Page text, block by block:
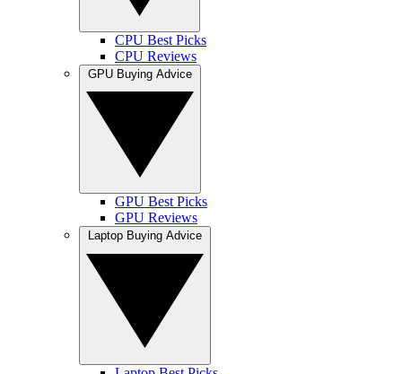
CPU Best Picks
CPU Reviews
GPU Best Picks
GPU Reviews